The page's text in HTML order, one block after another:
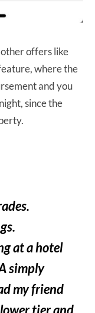
offers like
where the
and you
since the
at a hotel
simply
my friend